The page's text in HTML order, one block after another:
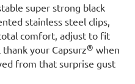
super strong black
stainless steel clips,
comfort, adjust to fit
your Capsurz® when
from that surprise gust